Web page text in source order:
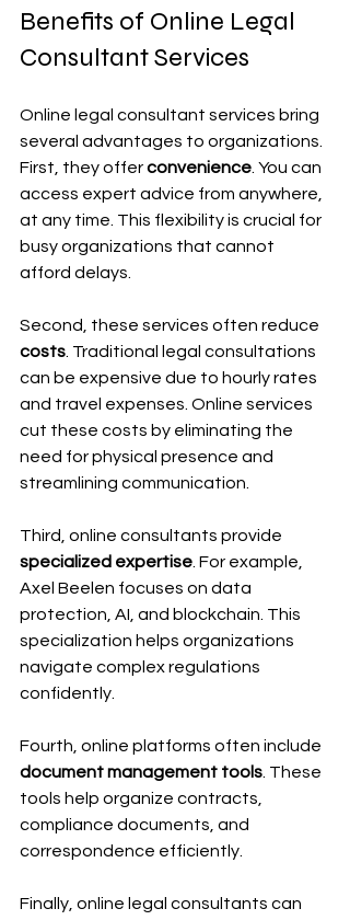
Benefits of Online Legal
Consultant Services
Online legal consultant services bring
several advantages to organizations.
First, they offer convenience . You can
access expert advice from anywhere,
at any time. This flexibility is crucial for
busy organizations that cannot
afford delays.
Second, these services often reduce
costs . Traditional legal consultations
can be expensive due to hourly rates
and travel expenses. Online services
cut these costs by eliminating the
need for physical presence and
streamlining communication.
Third, online consultants provide
specialized expertise . For example,
Axel Beelen focuses on data
protection, AI, and blockchain. This
specialization helps organizations
navigate complex regulations
confidently.
Fourth, online platforms often include
document management tools . These
tools help organize contracts,
compliance documents, and
correspondence efficiently.
Finally, online legal consultants can